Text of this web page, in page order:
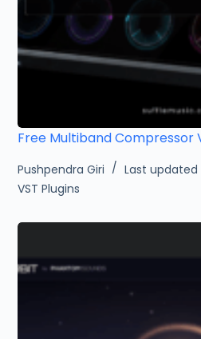
Free Multiband Compressor
Pushpendra Giri
Last updated
VST Plugins